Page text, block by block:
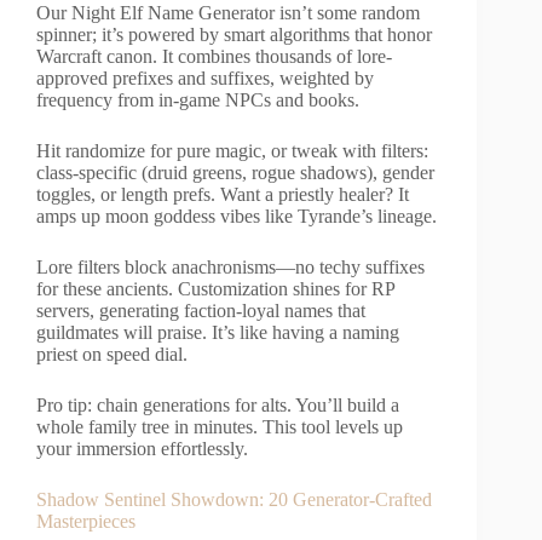
Our Night Elf Name Generator isn’t some random
spinner; it’s powered by smart algorithms that honor
Warcraft canon. It combines thousands of lore-
approved prefixes and suffixes, weighted by
frequency from in-game NPCs and books.
Hit randomize for pure magic, or tweak with filters:
class-specific (druid greens, rogue shadows), gender
toggles, or length prefs. Want a priestly healer? It
amps up moon goddess vibes like Tyrande’s lineage.
Lore filters block anachronisms—no techy suffixes
for these ancients. Customization shines for RP
servers, generating faction-loyal names that
guildmates will praise. It’s like having a naming
priest on speed dial.
Pro tip: chain generations for alts. You’ll build a
whole family tree in minutes. This tool levels up
your immersion effortlessly.
Shadow Sentinel Showdown: 20 Generator-Crafted
Masterpieces